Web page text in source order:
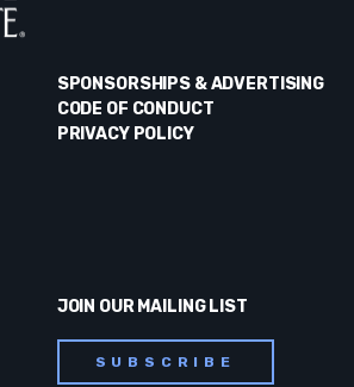
SPONSORSHIPS & ADVERTISING
CODE OF CONDUCT
PRIVACY POLICY
JOIN OUR MAILING LIST
SUBSCRIBE